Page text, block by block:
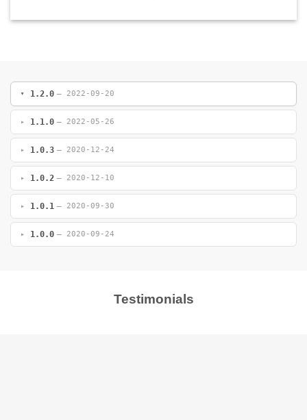
1.2.0 — 2022-09-20
1.1.0 — 2022-05-26
1.0.3 — 2020-12-24
1.0.2 — 2020-12-10
1.0.1 — 2020-09-30
1.0.0 — 2020-09-24
Testimonials